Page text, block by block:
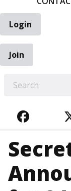
Login
Join